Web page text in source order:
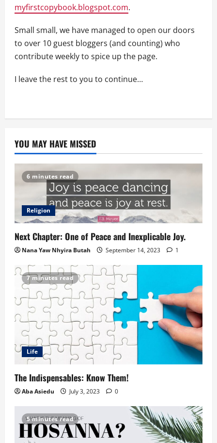
myfirstcopybook.blogspot.com.
Small small, we have managed to open our doors
to over 10 guest bloggers (and counting) who
contribute weekly to spice up the page.
I leave the rest to you to continue…
YOU MAY HAVE MISSED
6 minutes read
Religion
Next Chapter: One of Peace and Inexplicable Joy.
Nana Yaw Nhyira Butah September 14, 2023 1
7 minutes read
Life
The Indispensables: Know Them!
Aba Asiedu July 3, 2023 0
5 minutes read